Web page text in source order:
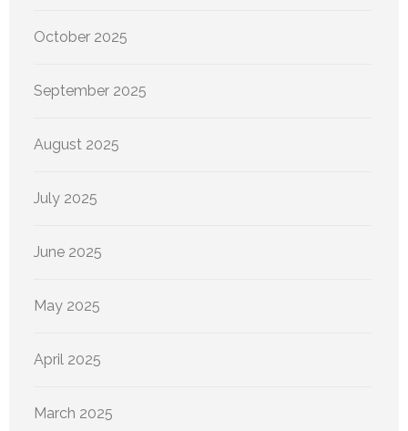
October 2025
September 2025
August 2025
July 2025
June 2025
May 2025
April 2025
March 2025